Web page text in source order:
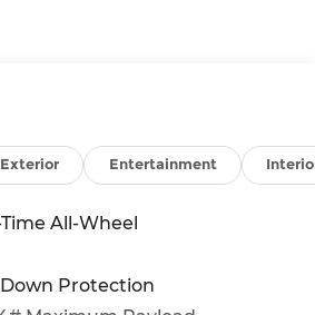
Include Tax, Tags,
Exterior Entertainment
All-Wheel
Protection